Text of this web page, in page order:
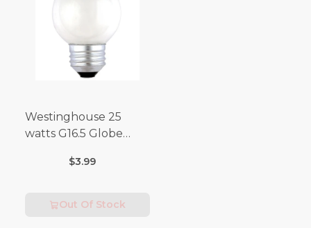
Westinghouse 25
watts G16.5 Globe
E26 (Medium) Warm
$3.99
Out Of Stock